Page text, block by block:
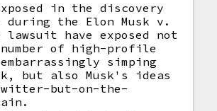
in the discovery
during the Elon Musk v.
have exposed not
of high-profile
simping
but also Musk's ideas
but-on-the-